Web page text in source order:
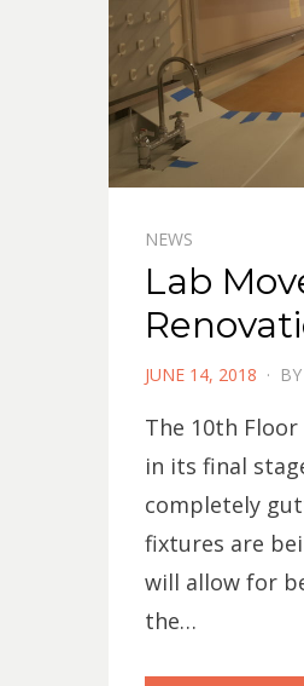
NEWS
Lab
POSTED
JUNE 14, 2018 BY
The 10th
in its final
completely
fixtures are
will allow for
the…